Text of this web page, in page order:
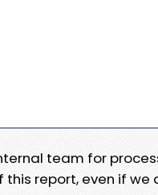
team for
report, even if